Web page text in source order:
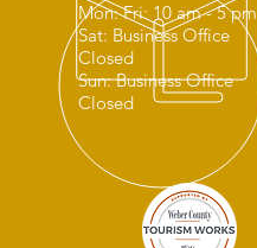
Mon: Fri: 10 am - 5 pm
Sat: Business Office
Closed
Sun: Business Office
Closed